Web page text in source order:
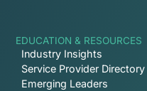
EDUCATION & RESOURCES
Industry Insights
Service Provider Directory
Emerging Leaders